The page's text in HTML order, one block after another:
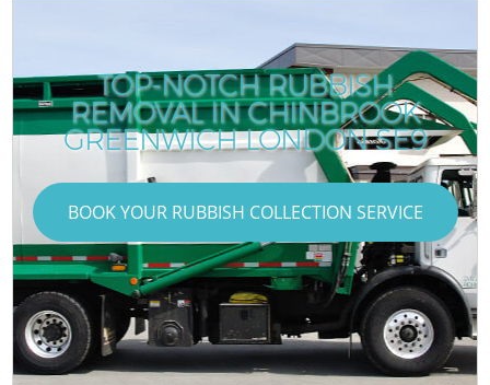
TOP-NOTCH RUBBISH
REMOVAL IN CHINBROOK
GREENWICH LONDON SE9
BOOK YOUR RUBBISH COLLECTION SERVICE